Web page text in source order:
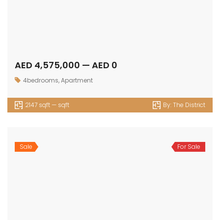
AED 4,575,000 — AED 0
4bedrooms,Apartment
2147 sqft — sqft By:The District
Sale For Sale